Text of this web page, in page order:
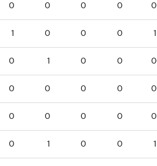
0 0 0 0 0
1 0 0 0 1
0 1 0 0 0
0 0 0 0 0
0 0 0 0 0
0 1 0 0 1